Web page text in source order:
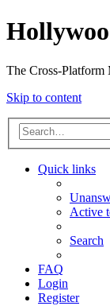
The Cross-
Skip to content
Quick links
Active
Search
FAQ
Login
Register